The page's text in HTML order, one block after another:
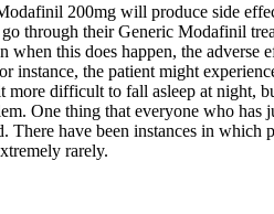
200mg will produce side
through their Generic Modafinil
when this does happen, the adverse
instance, the patient might
more difficult to fall asleep at night,
One thing that everyone who has
There have been instances in which
rarely.